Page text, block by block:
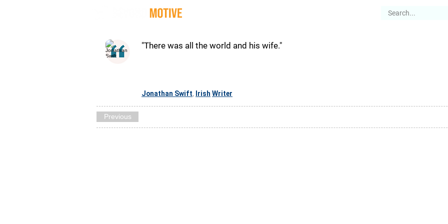
"There was all the world and his wife."
Jonathan Swift Irish Writer
Previous